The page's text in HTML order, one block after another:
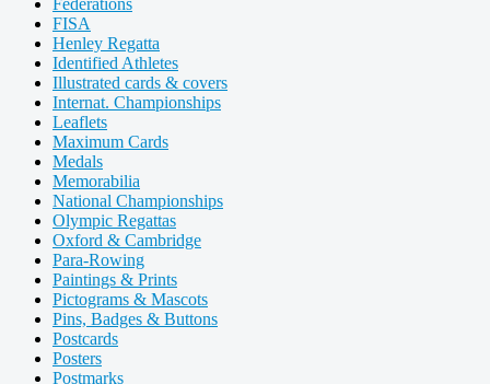
Federations
FISA
Henley Regatta
Identified Athletes
Illustrated cards & covers
Internat. Championships
Leaflets
Maximum Cards
Medals
Memorabilia
National Championships
Olympic Regattas
Oxford & Cambridge
Para-Rowing
Paintings & Prints
Pictograms & Mascots
Pins, Badges & Buttons
Postcards
Posters
Postmarks